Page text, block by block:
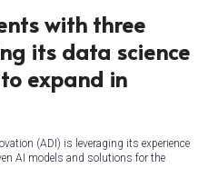
with three
its data science
expand in
(ADI) is leveraging its experience
AI models and solutions for the